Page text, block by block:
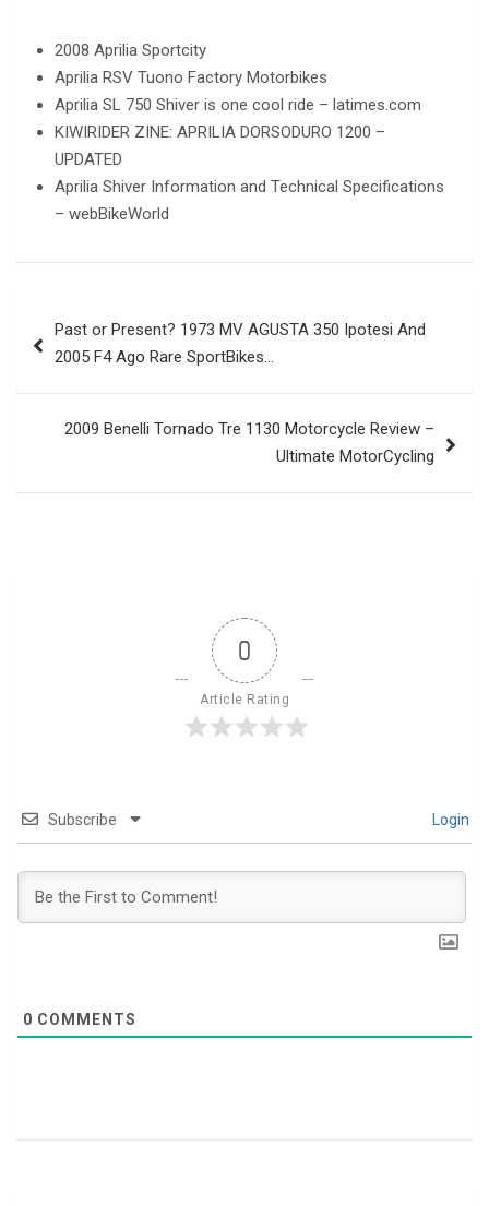
2008 Aprilia Sportcity
Aprilia RSV Tuono Factory Motorbikes
Aprilia SL 750 Shiver is one cool ride – latimes.com
KIWIRIDER ZINE: APRILIA DORSODURO 1200 –
UPDATED
Aprilia Shiver Information and Technical Specifications
– webBikeWorld
navigation
Past or Present? 1973 MV AGUSTA 350 Ipotesi And
2005 F4 Ago Rare SportBikes…
2009 Benelli Tornado Tre 1130 Motorcycle Review –
Ultimate MotorCycling
0
Article Rating
Subscribe Login
0 COMMENTS